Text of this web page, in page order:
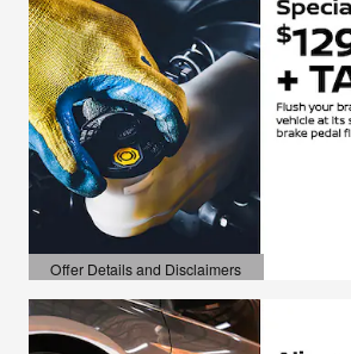
Offer Details and Disclaimers
Open Details Modal